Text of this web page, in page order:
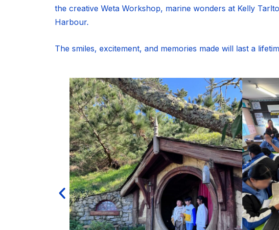
the creative Weta Workshop, marine wonders at Kelly
Harbour.
The smiles, excitement, and memories made will last a